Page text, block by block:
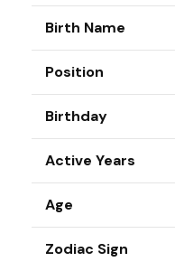
Birth Name
Position
Birthday
Active Years
Age
Zodiac Sign